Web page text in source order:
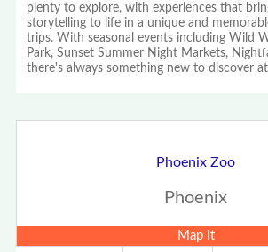
plenty to explore, with experiences that
storytelling to life in a unique and
trips. With seasonal events including Wild
Park, Sunset Summer Night Markets,
there's always something new to discover
Phoenix Zoo
Phoenix
Map It